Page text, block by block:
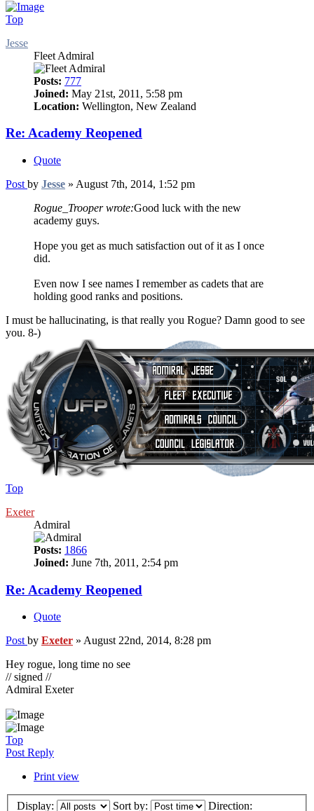
Top
Jesse
Fleet Admiral
Posts: 777
Joined: May 21st, 2011, 5:58 pm
Location: Wellington, New Zealand
Re: Academy Reopened
Quote
Post by Jesse » August 7th, 2014, 1:52 pm
Rogue_Trooper wrote:Good luck with the new
academy guys.
Hope you get as much satisfaction out of it as I once
did.
Even now I see names I remember as cadets that are
holding good ranks and positions.
I must be hallucinating, is that really you Rogue? Damn good to see
you. 8-)
Top
Exeter
Admiral
Posts: 1866
Joined: June 7th, 2011, 2:54 pm
Re: Academy Reopened
Quote
Post by Exeter » August 22nd, 2014, 8:28 pm
Hey rogue, long time no see
// signed //
Admiral Exeter
Top
Post Reply
Print view
Display: Sort by: Direction: